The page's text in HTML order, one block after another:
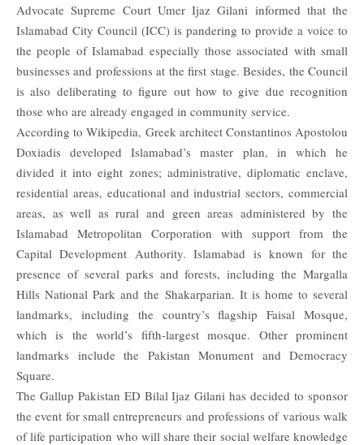
Advocate Supreme Court Umer Ijaz Gilani informed that the
Islamabad City Council (ICC) is pandering to provide a voice to
the people of Islamabad especially those associated with small
businesses and professions at the first stage. Besides, the Council
is also deliberating to figure out how to give due recognition
those who are already engaged in community service.
According to Wikipedia, Greek architect Constantinos Apostolou
Doxiadis developed Islamabad’s master plan, in which he
divided it into eight zones; administrative, diplomatic enclave,
residential areas, educational and industrial sectors, commercial
areas, as well as rural and green areas administered by the
Islamabad Metropolitan Corporation with support from the
Capital Development Authority. Islamabad is known for the
presence of several parks and forests, including the Margalla
Hills National Park and the Shakarparian. It is home to several
landmarks, including the country’s flagship Faisal Mosque,
which is the world’s fifth-largest mosque. Other prominent
landmarks include the Pakistan Monument and Democracy
Square.
The Gallup Pakistan ED Bilal Ijaz Gilani has decided to sponsor
the event for small entrepreneurs and professions of various walk
of life participation who will share their social welfare knowledge